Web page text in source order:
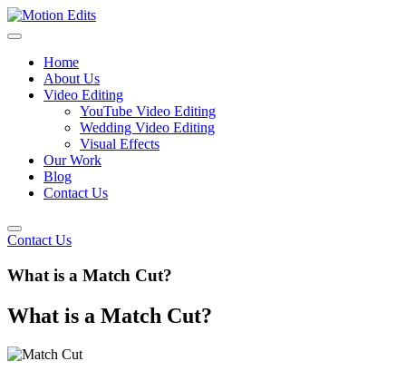
Home
About Us
Video Editing
YouTube Video Editing
Wedding Video Editing
Visual Effects
Our Work
Blog
Contact Us
Contact Us
What is a Match Cut?
What is a Match Cut?